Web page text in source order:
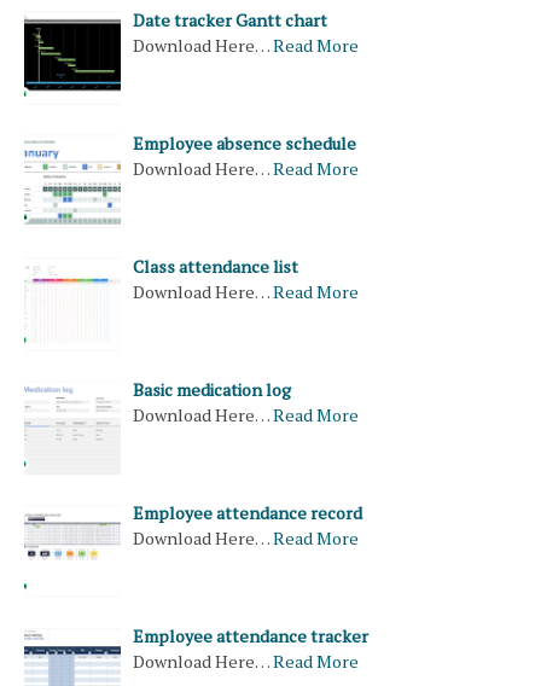
Date tracker Gantt chart
Download Here…Read More
Employee absence schedule
Download Here…Read More
Class attendance list
Download Here…Read More
Basic medication log
Download Here…Read More
Employee attendance record
Download Here…Read More
Employee attendance tracker
Download Here…Read More